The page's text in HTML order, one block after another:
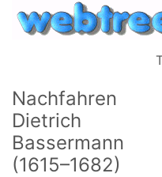
Skip to content
Nachfahren
Dietrich
Bassermann
(1615–1682)